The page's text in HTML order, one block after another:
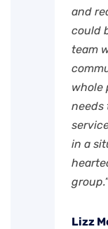
and
could
team
whole
needs
in a
group.”
Lizz